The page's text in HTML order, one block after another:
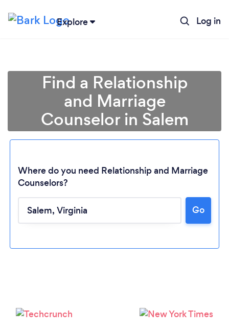
Explore Log in
Loading...
Find a Relationship
and Marriage
Counselor in Salem
Where do you need Relationship and Marriage
Counselors?
Go